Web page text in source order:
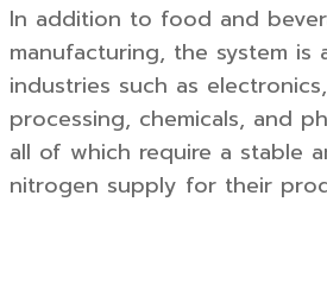
In addition to food and
manufacturing, the system is
industries such as
processing, chemicals, and
all of which require a stable
nitrogen supply for their